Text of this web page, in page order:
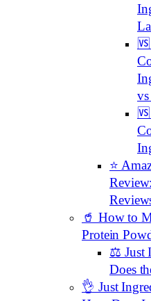
⭐️
🥤 How to
Protein
⚖️ Just
Does
👌 Just